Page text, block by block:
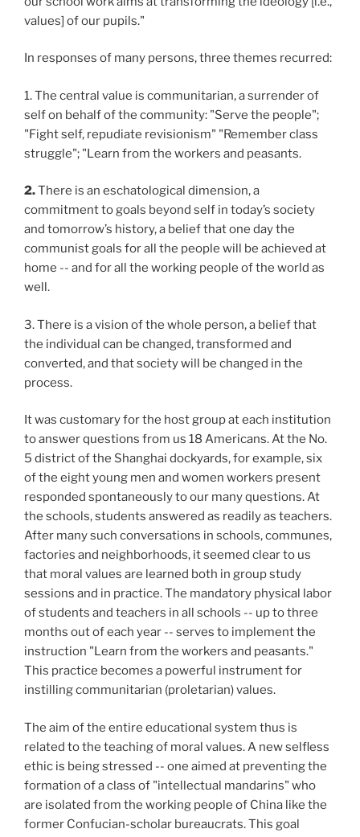
values] of our pupils."
In responses of many persons, three themes recurred:
1.The central value is communitarian, a surrender of
self on behalf of the community: "Serve the people";
"Fight self, repudiate revisionism" "Remember class
struggle"; "Learn from the workers and peasants.
2.There is an eschatological dimension, a
commitment to goals beyond self in today’s society
and tomorrow’s history, a belief that one day the
communist goals for all the people will be achieved at
home -- and for all the working people of the world as
well.
3. There is a vision of the whole person, a belief that
the individual can be changed, transformed and
converted, and that society will be changed in the
process.
It was customary for the host group at each institution
to answer questions from us 18 Americans. At the No.
5 district of the Shanghai dockyards, for example, six
of the eight young men and women workers present
responded spontaneously to our many questions. At
the schools, students answered as readily as teachers.
After many such conversations in schools, communes,
factories and neighborhoods, it seemed clear to us
that moral values are learned both in group study
sessions and in practice. The mandatory physical labor
of students and teachers in all schools -- up to three
months out of each year -- serves to implement the
instruction "Learn from the workers and peasants."
This practice becomes a powerful instrument for
instilling communitarian (proletarian) values.
The aim of the entire educational system thus is
related to the teaching of moral values. A new selfless
ethic is being stressed -- one aimed at preventing the
formation of a class of "intellectual mandarins" who
are isolated from the working people of China like the
former Confucian-scholar bureaucrats. This goal